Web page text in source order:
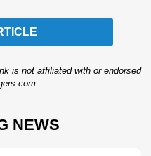
is not affiliated with or endorsed
NEWS